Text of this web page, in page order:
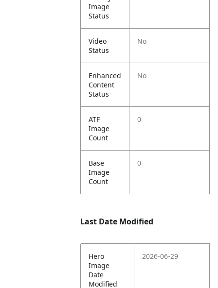
Image
Status
Video
Status
No
Enhanced
Content
Status
No
ATF
Image
Count
0
Base
Image
Count
0
Last Date Modified
Hero
Image
Date
Modified
2026-06-29